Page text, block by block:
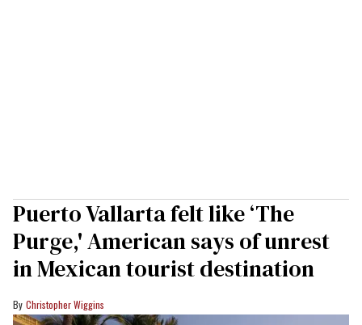
Puerto Vallarta felt like ‘The
Purge,' American says of unrest
in Mexican tourist destination
Christopher Wiggins